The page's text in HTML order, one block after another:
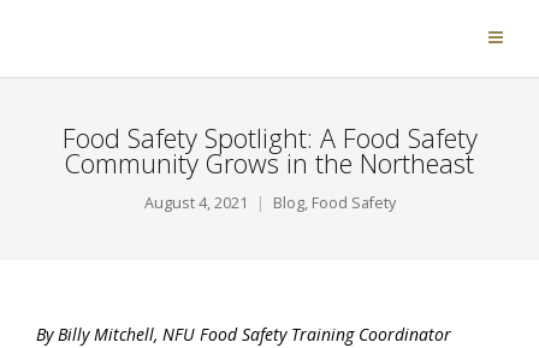
Food Safety Spotlight: A Food Safety
Community Grows in the Northeast
August 4, 2021 Blog, Food Safety
By Billy Mitchell, NFU Food Safety Training Coordinator